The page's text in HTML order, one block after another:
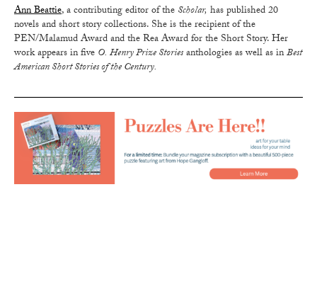
Ann Beattie, a contributing editor of the Scholar, has published 20
novels and short story collections. She is the recipient of the
PEN/Malamud Award and the Rea Award for the Short Story. Her
work appears in five O. Henry Prize Storiesanthologies as well as inBest
American Short Stories of the Century.